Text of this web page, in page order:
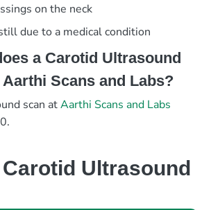
on the neck
due to a medical condition
a Carotid Ultrasound
Scans and Labs?
scan atAarthi Scans and Labs
Ultrasound